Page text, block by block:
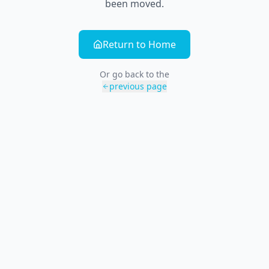
been moved.
Return to Home
Or go back to the
previous page